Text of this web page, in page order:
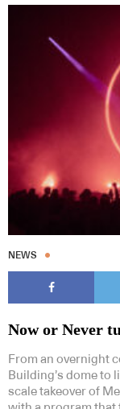
NEWS
Now or Never
From an overnight
Building’s dome to
scale takeover of